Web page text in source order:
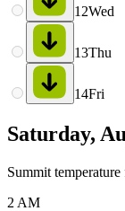
12Wed
13Thu
14Fri
Saturday,
Summit
2 AM